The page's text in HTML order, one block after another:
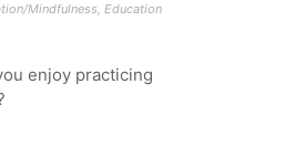
Mindfulness, Education
enjoy practicing